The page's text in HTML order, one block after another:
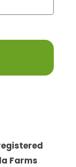
Farms